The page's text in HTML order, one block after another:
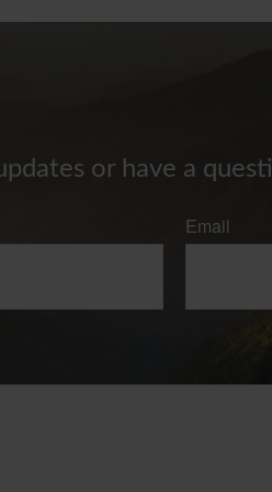
or have a
Email